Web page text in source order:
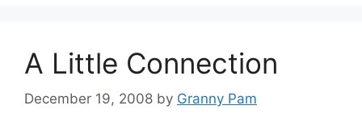
A Little Connection
December 19, 2008 by Granny Pam